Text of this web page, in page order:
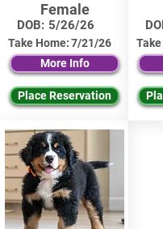
Female
DOB: 5/26/26
Take Home:7/21/26
More Info
Place Reservation